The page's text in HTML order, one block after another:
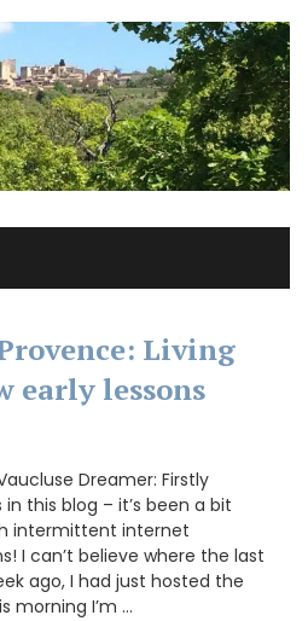
Living
early lessons
Dreamer: Firstly
this blog – it’s been a bit
intermittent internet
I can’t believe where the last
ago, I had just hosted the
morning I’m …